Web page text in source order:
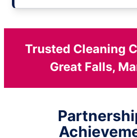
Trusted Cleaning
Great Falls,